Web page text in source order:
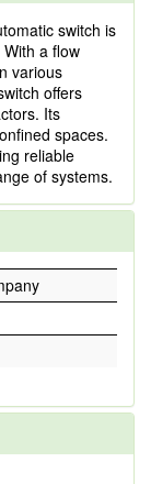
switch is
a flow
various
offers
Its
spaces.
reliable
of systems.